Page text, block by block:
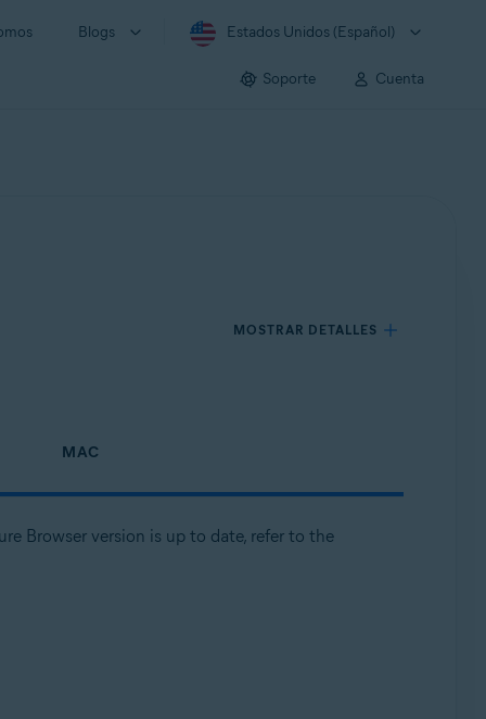
Blogs Estados Unidos (Español)
Soporte Cuenta
MOSTRAR DETALLES
MAC
Browser version is up to date, refer to the